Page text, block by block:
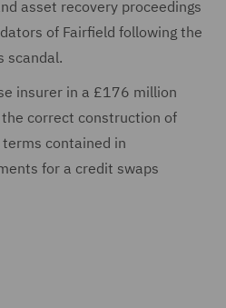
asset recovery proceedings
of Fairfield following the
scandal.
insurer in a £176 million
correct construction of
contained in
for a credit swaps